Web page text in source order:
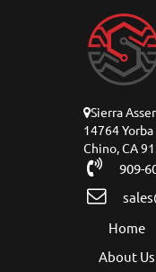
Sierra
14764
Chino, CA
909-
Home
About Us